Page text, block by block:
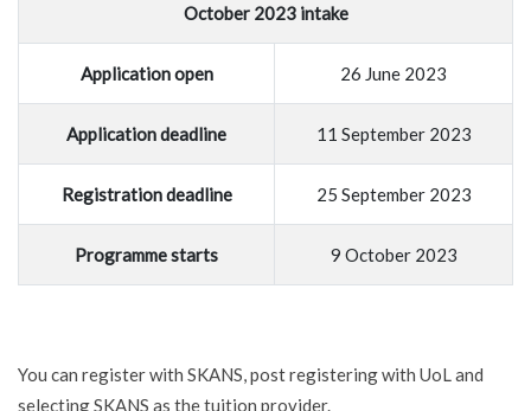
October 2023 intake
Application open 26 June 2023
Application deadline 11 September 2023
Registration deadline 25 September 2023
Programme starts 9 October 2023
You can register with SKANS, post registering with UoL and
selecting SKANS as the tuition provider.